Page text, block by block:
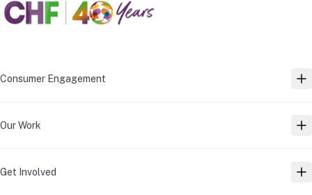
Consumer Engagement
Our Work
Get Involved